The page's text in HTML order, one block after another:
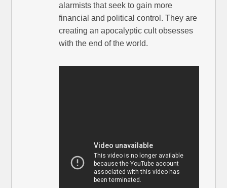
alarmists that seek to gain more
financial and political control. They are
creating an apocalyptic cult obsesses
with the end of the world.